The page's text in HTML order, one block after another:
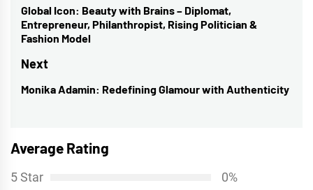
navigation
Previous
post:
Global Icon: Beauty with Brains – Diplomat,
Entrepreneur, Philanthropist, Rising Politician &
Fashion Model
Next
Next
Monika Adamin: Redefining Glamour with Authenticity
Average Rating
5 Star
0%